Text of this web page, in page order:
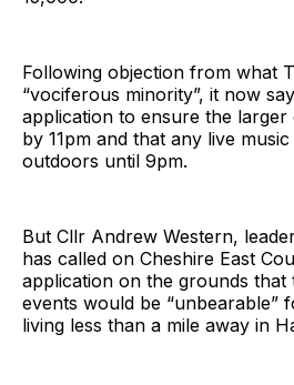
Following objection from what
“vociferous minority”, it now
application to ensure the larger
by 11pm and that any live
outdoors until 9pm.
But Cllr Andrew Western,
has called on Cheshire East
application on the grounds
events would be “unbearable”
living less than a mile away in